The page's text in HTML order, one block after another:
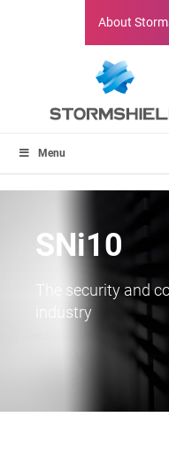
About
Menu
SNi10
The security and
industry